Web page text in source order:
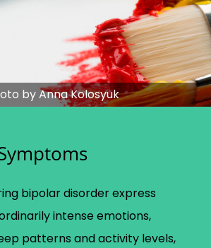
by Anna Kolosyuk
bipolar disorder express
intense emotions,
patterns and activity levels,